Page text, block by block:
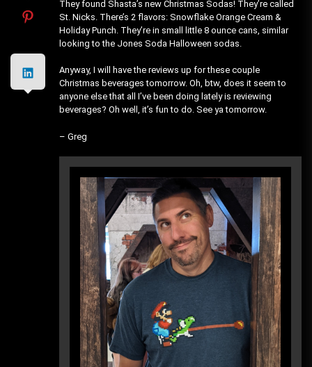
They found Shasta’s new Christmas Sodas! They’re called
St. Nicks. There’s 2 flavors: Snowflake Orange Cream &
Holiday Punch. They’re in small little 8 ounce cans, similar
looking to the Jones Soda Halloween sodas.
Anyway, I will have the reviews up for these couple
Christmas beverages tomorrow. Oh, btw, does it seem to
anyone else that all I’ve been doing lately is reviewing
beverages? Oh well, it’s fun to do. See ya tomorrow.
– Greg